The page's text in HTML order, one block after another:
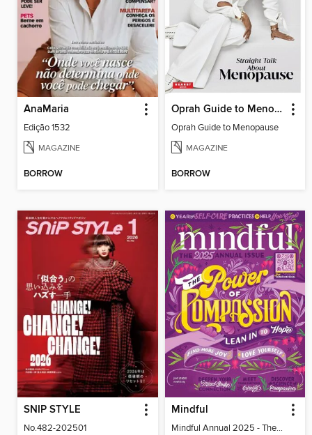
AnaMaria
Edição 1532
MAGAZINE
BORROW
Oprah Guide to Menopause
Oprah Guide to Menopause
MAGAZINE
BORROW
SNIP STYLE
No.482-202501
Mindful
Mindful Annual 2025 - The Compassion Issue